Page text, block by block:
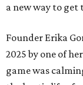
a new way to
Founder Erika
2025 by one of
game was